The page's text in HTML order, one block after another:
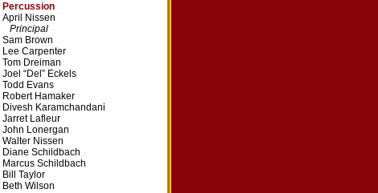
Percussion
April Nissen
Principal
Sam Brown
Lee Carpenter
Tom Dreiman
Joel “Del” Eckels
Todd Evans
Robert Hamaker
Divesh Karamchandani
Jarret Lafleur
John Lonergan
Walter Nissen
Diane Schildbach
Marcus Schildbach
Bill Taylor
Beth Wilson